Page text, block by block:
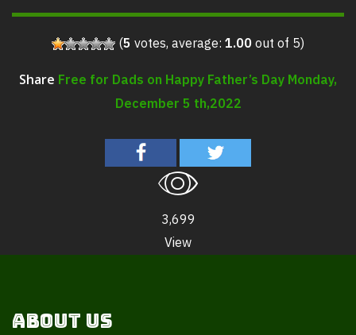
(5 votes, average:1.00out of 5)
Share Free for Dads on Happy Father’s Day Monday,
December 5 th,2022
3,699
View
About Us